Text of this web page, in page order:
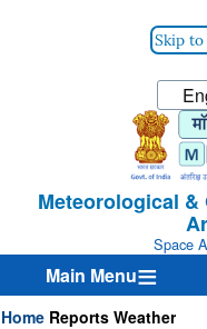
Skip
Select
your
Meteorological &
Space
Main Menu
Home Reports Weather